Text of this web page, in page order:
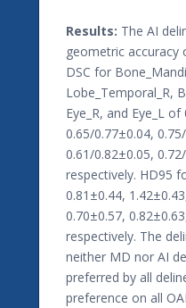
Results: The AI
geometric accuracy
DSC for
Lobe_Temporal_R,
Eye_R, and Eye_L
0.65/0.77±0.04,
0.61/0.82±0.05,
respectively. HD95
0.81±0.44,
0.70±0.57,
respectively. The
neither MD nor AI
preferred by all
preference on all